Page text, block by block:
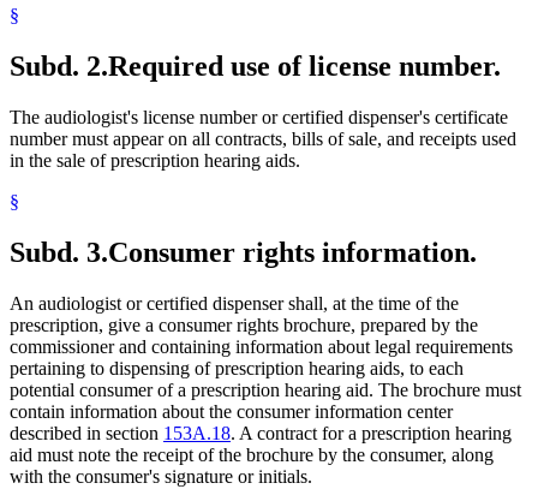
§
Subd. 2.Required use of license number.
The audiologist's license number or certified dispenser's certificate
number must appear on all contracts, bills of sale, and receipts used
in the sale of prescription hearing aids.
§
Subd. 3.Consumer rights information.
An audiologist or certified dispenser shall, at the time of the
prescription, give a consumer rights brochure, prepared by the
commissioner and containing information about legal requirements
pertaining to dispensing of prescription hearing aids, to each
potential consumer of a prescription hearing aid. The brochure must
contain information about the consumer information center
described in section 153A.18. A contract for a prescription hearing
aid must note the receipt of the brochure by the consumer, along
with the consumer's signature or initials.